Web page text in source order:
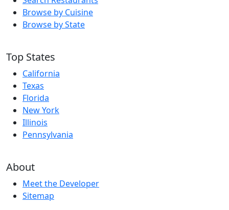
Browse by Cuisine
Browse by State
Top States
California
Texas
Florida
New York
Illinois
Pennsylvania
About
Meet the Developer
Sitemap